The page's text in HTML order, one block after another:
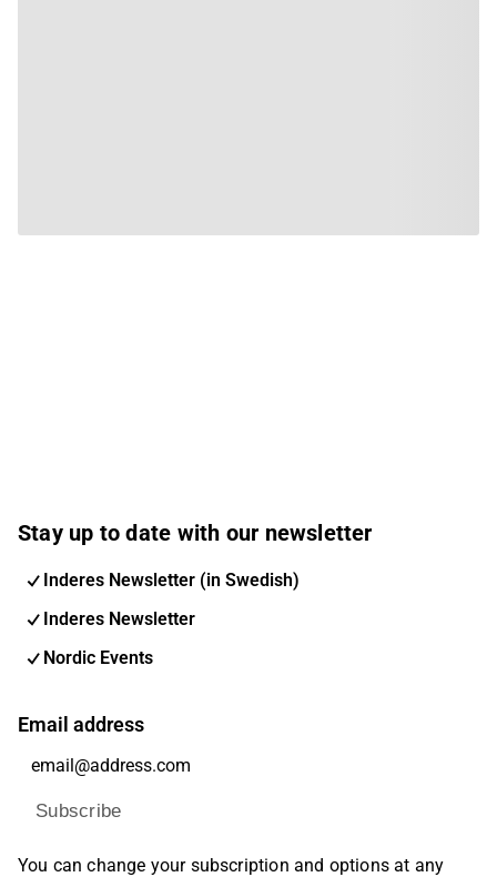
Stay up to date with our newsletter
Inderes Newsletter (in Swedish)
Inderes Newsletter
Nordic Events
Email address
Subscribe
You can change your subscription and options at any